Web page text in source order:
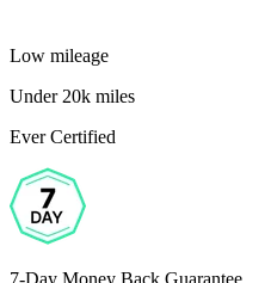
Low mileage
Under 20k miles
Ever Certified
7-Day Money Back Guarantee